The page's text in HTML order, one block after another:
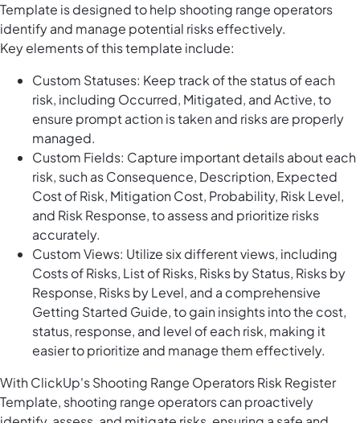
Template is designed to help shooting range operators
identify and manage potential risks effectively.
Key elements of this template include:
Custom Statuses: Keep track of the status of each
risk, including Occurred, Mitigated, and Active, to
ensure prompt action is taken and risks are properly
managed.
Custom Fields: Capture important details about each
risk, such as Consequence, Description, Expected
Cost of Risk, Mitigation Cost, Probability, Risk Level,
and Risk Response, to assess and prioritize risks
accurately.
Custom Views: Utilize six different views, including
Costs of Risks, List of Risks, Risks by Status, Risks by
Response, Risks by Level, and a comprehensive
Getting Started Guide, to gain insights into the cost,
status, response, and level of each risk, making it
easier to prioritize and manage them effectively.
With ClickUp's Shooting Range Operators Risk Register
Template, shooting range operators can proactively